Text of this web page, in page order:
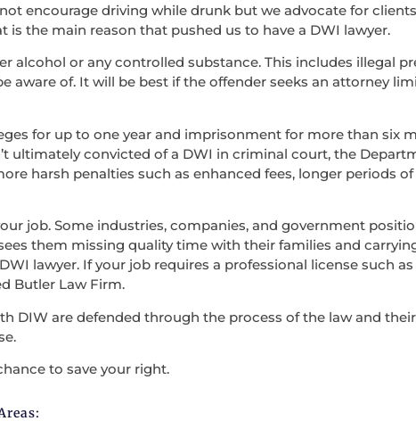
encourage driving while drunk but we advocate for
the main reason that pushed us to have a DWI lawyer.
alcohol or any controlled substance. This includes illegal
aware of. It will be best if the offender seeks an attorney
for up to one year and imprisonment for more than six
ultimately convicted of a DWI in criminal court, the
harsh penalties such as enhanced fees, longer periods
job. Some industries, companies, and government
them missing quality time with their families and
lawyer. If your job requires a professional license such
Butler Law Firm.
DIW are defended through the process of the law and
to save your right.